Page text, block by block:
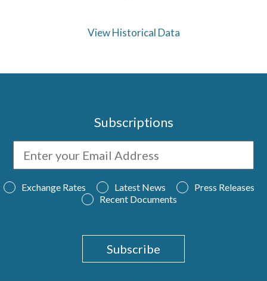
View Historical Data
Subscriptions
Exchange Rates Latest News
Press Releases
Recent Documents